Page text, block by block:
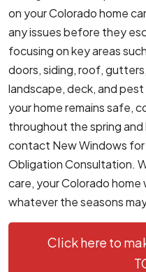
on your Colorado home
any issues before they
focusing on key areas
doors, siding, roof,
landscape, deck, and
your home remains safe,
throughout the spring
contact New Windows for
Obligation Consultation.
care, your Colorado
whatever the seasons
Click here to